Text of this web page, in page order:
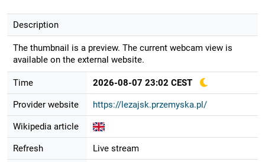
Description
The thumbnail is a preview. The current webcam view is
available on the external website.
Time 2026-08-07 23:02 CEST
Provider website https://lezajsk.przemyska.pl/
Wikipedia article
Refresh Live stream